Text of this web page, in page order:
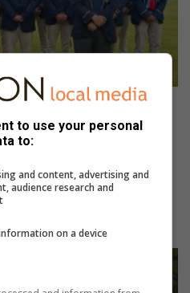
triomfeer in
F-divisie met
to use your personal
to:
and content, advertising and
audience research and
on a device